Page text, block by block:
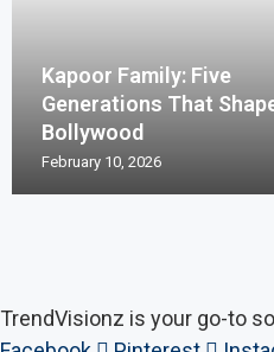
Kapoor Family: Five
Generations That
Bollywood
February 10, 2026
TrendVisionz is your go-to